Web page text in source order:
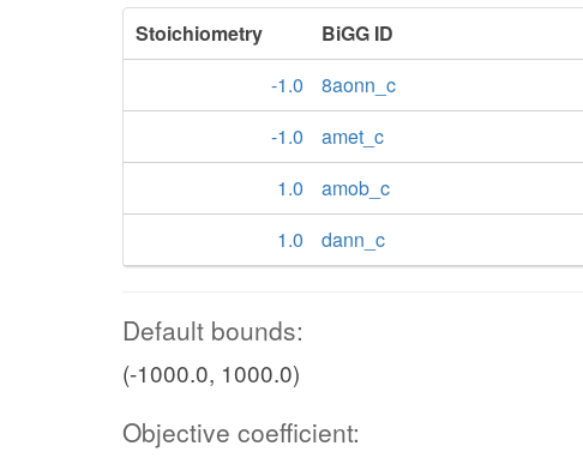
Stoichiometry BiGG ID
-1.0
8aonn_c
-1.0
amet_c
1.0
amob_c
1.0
dann_c
Default bounds:
(-1000.0, 1000.0)
Objective coefficient: